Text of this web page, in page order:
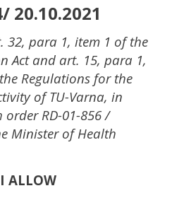
20.10.2021
32, para 1, item 1 of the
Act and art. 15, para 1,
Regulations for the
of TU-Varna, in
RD-01-856 /
Minister of Health
I ALLOW